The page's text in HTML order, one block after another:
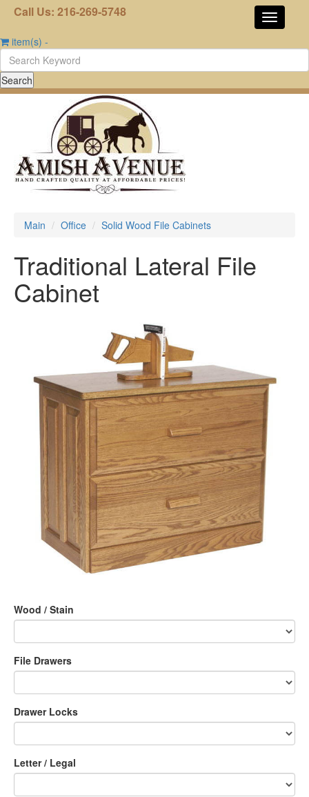
Call Us: 216-269-5748
item(s) -
Main Office Solid Wood File Cabinets
Traditional Lateral File
Cabinet
Wood / Stain
File Drawers
Drawer Locks
Letter / Legal